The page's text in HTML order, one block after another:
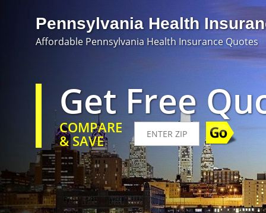
Pennsylvania Health
Affordable Pennsylvania Health Insurance Quotes
Get Free
COMPARE
& SAVE